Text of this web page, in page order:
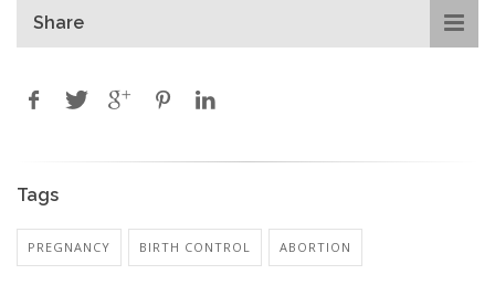
Share
Tags
PREGNANCY BIRTH CONTROL ABORTION